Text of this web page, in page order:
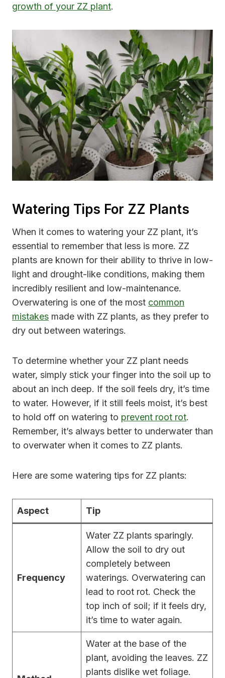
growth of your ZZ plant.
Watering Tips For ZZ Plants
When it comes to watering your ZZ plant, it’s
essential to remember that less is more. ZZ
plants are known for their ability to thrive in low-
light and drought-like conditions, making them
incredibly resilient and low-maintenance.
Overwatering is one of the most common
mistakes made with ZZ plants, as they prefer to
dry out between waterings.
To determine whether your ZZ plant needs
water, simply stick your finger into the soil up to
about an inch deep. If the soil feels dry, it’s time
to water. However, if it still feels moist, it’s best
to hold off on watering to prevent root rot.
Remember, it’s always better to underwater than
to overwater when it comes to ZZ plants.
Here are some watering tips for ZZ plants:
Aspect Tip
Frequency
Water ZZ plants sparingly.
Allow the soil to dry out
completely between
waterings. Overwatering can
lead to root rot. Check the
top inch of soil; if it feels dry,
it’s time to water again.
Water at the base of the
plant, avoiding the leaves. ZZ
plants dislike wet foliage.